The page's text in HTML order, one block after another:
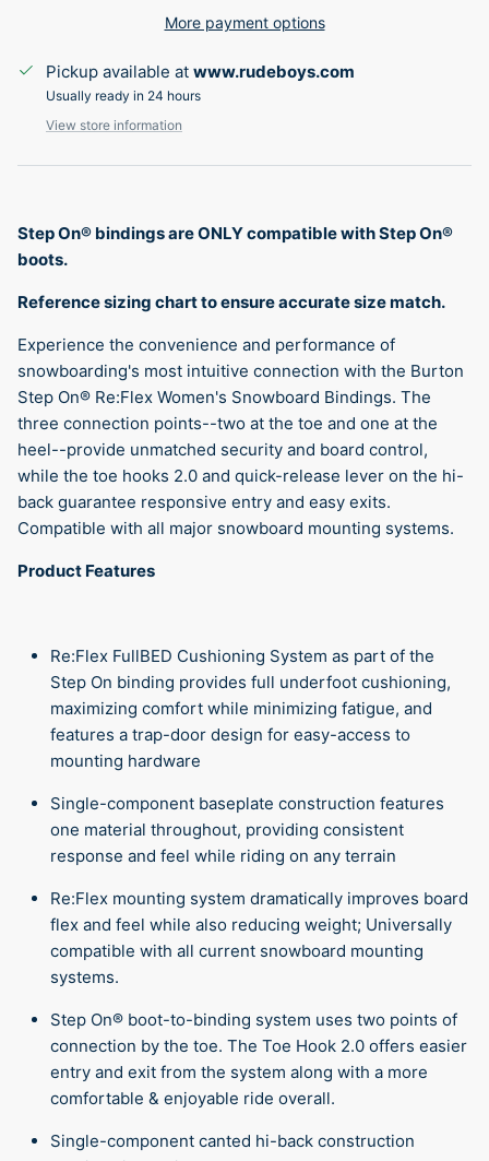
More payment options
Pickup available at www.rudeboys.com
Usually ready in 24 hours
View store information
Step On®︎ bindings are ONLY compatible with Step On®︎
boots.
Reference sizing chart to ensure accurate size match.
Experience the convenience and performance of
snowboarding's most intuitive connection with the Burton
Step On® Re:Flex Women's Snowboard Bindings. The
three connection points--two at the toe and one at the
heel--provide unmatched security and board control,
while the toe hooks 2.0 and quick-release lever on the hi-
back guarantee responsive entry and easy exits.
Compatible with all major snowboard mounting systems.
Product Features
Re:Flex FullBED Cushioning System as part of the
Step On binding provides full underfoot cushioning,
maximizing comfort while minimizing fatigue, and
features a trap-door design for easy-access to
mounting hardware
Single-component baseplate construction features
one material throughout, providing consistent
response and feel while riding on any terrain
Re:Flex mounting system dramatically improves board
flex and feel while also reducing weight; Universally
compatible with all current snowboard mounting
systems.
Step On® boot-to-binding system uses two points of
connection by the toe. The Toe Hook 2.0 offers easier
entry and exit from the system along with a more
comfortable & enjoyable ride overall.
Single-component canted hi-back construction